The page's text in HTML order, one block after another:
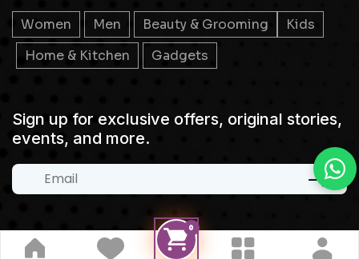
0
Women Men Beauty & Grooming
Kids
Home & Kitchen
Gadgets
Sign up for exclusive offers, original stories,
events, and more.